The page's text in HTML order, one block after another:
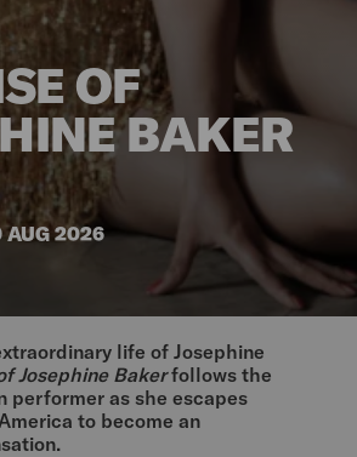
OF
BAKER
AUG 2026
life of Josephine
Josephine Bakerfollows the
performer as she escapes
to become an